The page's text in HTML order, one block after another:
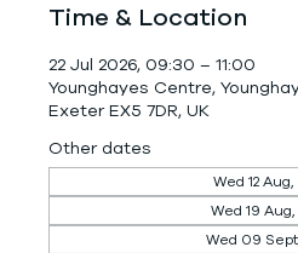
Time & Location
22 Jul 2026, 09:30 – 11:00
Younghayes Centre,
Exeter EX5 7DR, UK
Other dates
Wed 12
Wed 19
Wed 09